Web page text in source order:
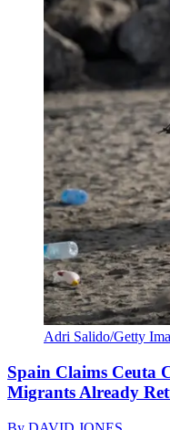
Adri Salido/Getty
Spain Claims Ceuta
Migrants Already